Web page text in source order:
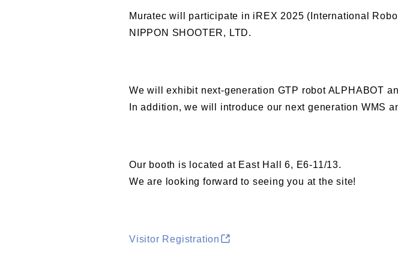
Muratec will participate in iREX 2025 (International
NIPPON SHOOTER, LTD.
We will exhibit next-generation GTP robot ALPHABOT
In addition, we will introduce our next generation WMS
Our booth is located at East Hall 6, E6-11/13.
We are looking forward to seeing you at the site!
Visitor Registration